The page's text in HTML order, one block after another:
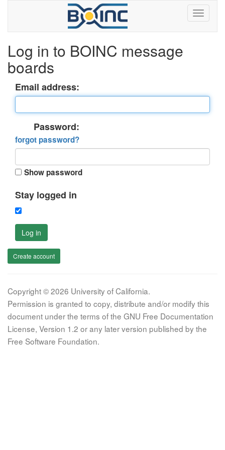
Log in to BOINC message
boards
Email address:
Password:
forgot password?
Show password
Stay logged in
Log in
Create account
Copyright © 2026 University of California.
Permission is granted to copy, distribute and/or modify this
document under the terms of the GNU Free Documentation
License, Version 1.2 or any later version published by the
Free Software Foundation.